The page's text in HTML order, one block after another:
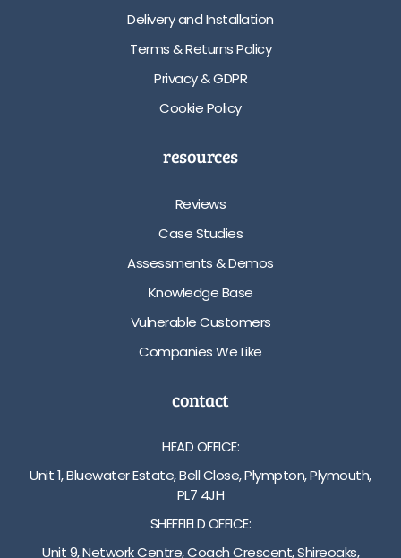
Delivery and Installation
Terms & Returns Policy
Privacy & GDPR
Cookie Policy
resources
Reviews
Case Studies
Assessments & Demos
Knowledge Base
Vulnerable Customers
Companies We Like
contact
HEAD OFFICE:
Unit 1, Bluewater Estate, Bell Close, Plympton, Plymouth,
PL7 4JH
SHEFFIELD OFFICE:
Unit 9, Network Centre, Coach Crescent, Shireoaks,